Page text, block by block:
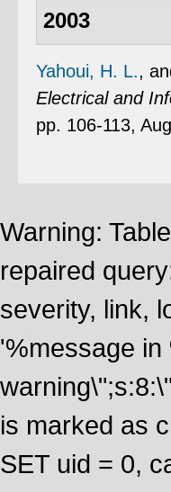
2003
Yahoui, H. L.,
Electrical and
pp. 106-113,
Warning:
repaired
severity, link,
'%message
is marked as
SET uid = 0,